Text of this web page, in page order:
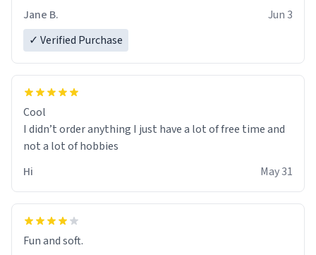
Jane B.
Jun 3
✓ Verified Purchase
Cool
I didn’t order anything I just have a lot of free time and
not a lot of hobbies
Hi
May 31
Fun and soft.